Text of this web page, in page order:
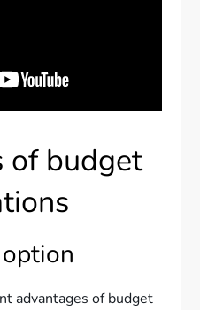
of budget
advantages of budget